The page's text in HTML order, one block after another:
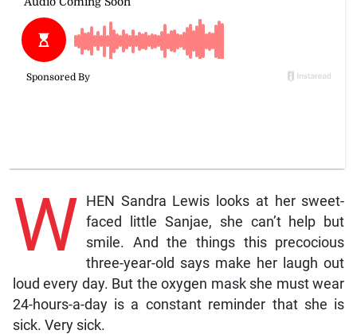
W HEN Sandra Lewis looks at her sweet-
faced little Sanjae, she can’t help but
smile. And the things this precocious
three-year-old says make her laugh out
loud every day. But the oxygen mask she must wear
24-hours-a-day is a constant reminder that she is
sick. Very sick.